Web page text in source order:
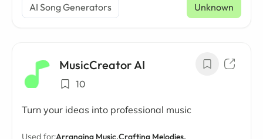
AI Song Generators Unknown
MusicCreator AI
10
Turn your ideas into professional music
Used for:Arranging Music,Crafting Melodies,